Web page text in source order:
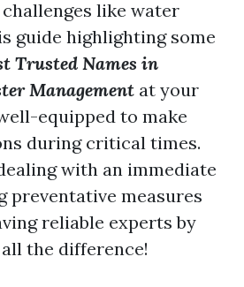
like water
guide highlighting some
Trusted Names in
Management at your
equipped to make
during critical times.
with an immediate
preventative measures
reliable experts by
the difference!